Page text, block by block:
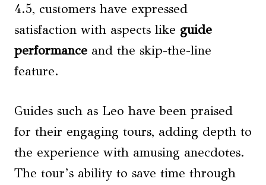
4.5, customers have expressed
satisfaction with aspects like guide
performance and the skip-the-line
feature.
Guides such as Leo have been praised
for their engaging tours, adding depth to
the experience with amusing anecdotes.
The tour’s ability to save time through